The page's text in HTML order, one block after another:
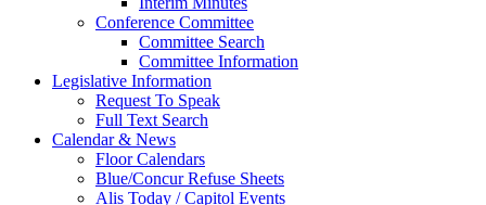
Conference Committee
Committee Search
Committee Information
Legislative Information
Request To Speak
Full Text Search
Calendar & News
Floor Calendars
Blue/Concur Refuse Sheets
Alis Today / Capitol Events